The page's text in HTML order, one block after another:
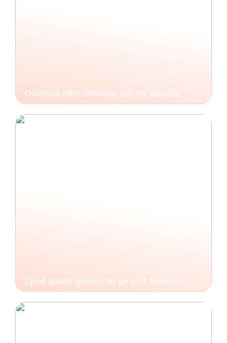
Ovanliga men effektiva tips för hårvård
Sprid glädje genom att ge bort blommor